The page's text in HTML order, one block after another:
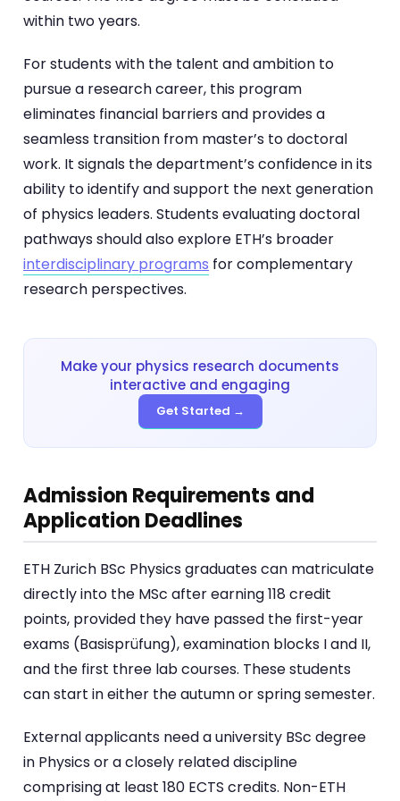
within two years.
For students with the talent and ambition to
pursue a research career, this program
eliminates financial barriers and provides a
seamless transition from master’s to doctoral
work. It signals the department’s confidence in its
ability to identify and support the next generation
of physics leaders. Students evaluating doctoral
pathways should also explore ETH’s broader
interdisciplinary programs for complementary
research perspectives.
Make your physics research documents
interactive and engaging
Get Started →
Admission Requirements and
Application Deadlines
ETH Zurich BSc Physics graduates can matriculate
directly into the MSc after earning 118 credit
points, provided they have passed the first-year
exams (Basisprüfung), examination blocks I and II,
and the first three lab courses. These students
can start in either the autumn or spring semester.
External applicants need a university BSc degree
in Physics or a closely related discipline
comprising at least 180 ECTS credits. Non-ETH